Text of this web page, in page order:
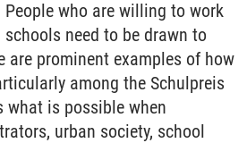
who are willing to work
need to be drawn to
are prominent examples of how
among the Schulpreis
what is possible when
urban society, school